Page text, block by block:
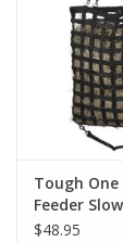
Tough One
Feeder
Holes
$48.95